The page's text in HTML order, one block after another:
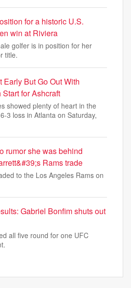
for a historic U.S.
win at Riviera
golfer is in position for her
title.
But Go Out With
for Ashcraft
showed plenty of heart in the
3 loss in Atlanta on Saturday,
rumor she was behind
Rams trade
to the Los Angeles Rams on
Gabriel Bonfim shuts out
all five round for one UFC